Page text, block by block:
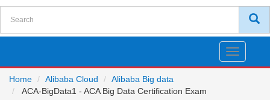
Toggle
Home
Alibaba Cloud
Alibaba Big data
ACA-BigData1 - ACA Big Data Certification Exam